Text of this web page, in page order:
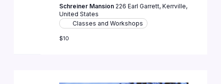
Schreiner Mansion 226 Earl Garrett, Kerrville,
United States
Classes and Workshops
$10